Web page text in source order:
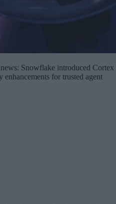
Snowflake introduced Cortex
for trusted agent